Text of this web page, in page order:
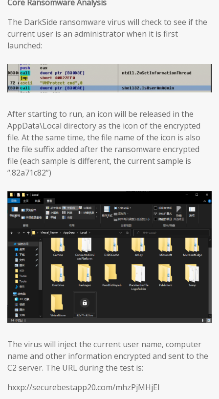
Core Ransomware Analysis
The DarkSide ransomware virus will check to see if the
current user is an administrator when it is first
launched:
After starting to run, an icon will be released in the
AppData\Local directory as the icon of the encrypted
file. At the same time, the file name of the icon is also
the file suffix added after the ransomware encrypted
file (each sample is different, the current sample is
“.82a71c82”)
The virus will inject the current user name, computer
name and other information encrypted and sent to the
C2 server. The URL during the test is:
hxxp://securebestapp20.com/mhzPjMHjEl